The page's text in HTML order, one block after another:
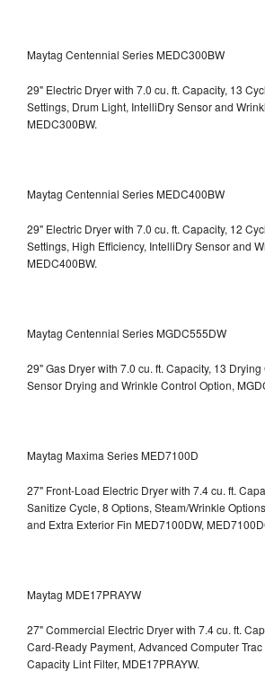
Maytag Centennial Series MEDC300BW
29" Electric Dryer with 7.0 cu. ft. Capacity, 13
Settings, Drum Light, IntelliDry Sensor and
MEDC300BW.
Maytag Centennial Series MEDC400BW
29" Electric Dryer with 7.0 cu. ft. Capacity, 12
Settings, High Efficiency, IntelliDry Sensor and
MEDC400BW.
Maytag Centennial Series MGDC555DW
29" Gas Dryer with 7.0 cu. ft. Capacity, 13
Sensor Drying and Wrinkle Control Option,
Maytag Maxima Series MED7100D
27" Front-Load Electric Dryer with 7.4 cu. ft.
Sanitize Cycle, 8 Options, Steam/Wrinkle
and Extra Exterior Fin MED7100DW,
Maytag MDE17PRAYW
27" Commercial Electric Dryer with 7.4 cu. ft.
Card-Ready Payment, Advanced Computer
Capacity Lint Filter, MDE17PRAYW.